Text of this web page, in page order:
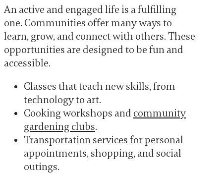
An active and engaged life is a fulfilling
one. Communities offer many ways to
learn, grow, and connect with others. These
opportunities are designed to be fun and
accessible.
Classes that teach new skills, from
technology to art.
Cooking workshops and community
gardening clubs.
Transportation services for personal
appointments, shopping, and social
outings.